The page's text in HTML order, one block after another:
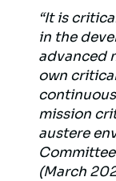
1 OPEN
“It is
in the
advanced
own
mission
austere
(March